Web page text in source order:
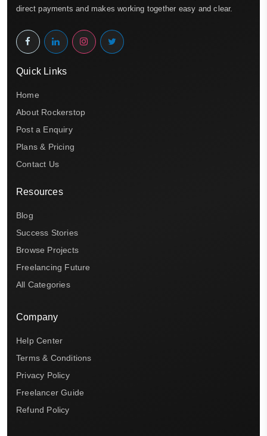
direct payments and makes working together easy and clear.
Quick Links
Home
About Rockerstop
Post a Enquiry
Plans & Pricing
Contact Us
Resources
Blog
Success Stories
Browse Projects
Freelancing Future
All Categories
Company
Help Center
Terms & Conditions
Privacy Policy
Freelancer Guide
Refund Policy